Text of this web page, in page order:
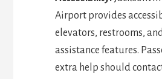
Airport provides
elevators, restrooms,
assistance features.
extra help should